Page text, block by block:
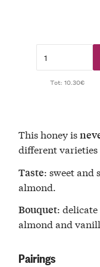
Tot: 10.30€
This honey is
different
Taste: sweet and
almond.
Bouquet:
almond and
Pairings